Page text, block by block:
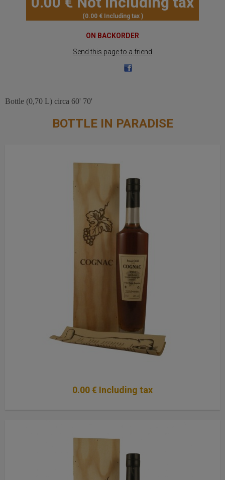
0.00€ Including tax
ON BACKORDER
Send this page to a friend
Bottle (0,70 L) circa 60' 70'
BOTTLE IN PARADISE
0.00€ Including tax